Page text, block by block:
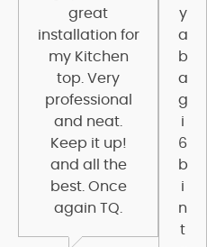
great
installation for
my Kitchen
top. Very
professional
and neat.
Keep it up!
and all the
best. Once
again TQ.
y
a
b
a
g
i
6
b
i
n
t